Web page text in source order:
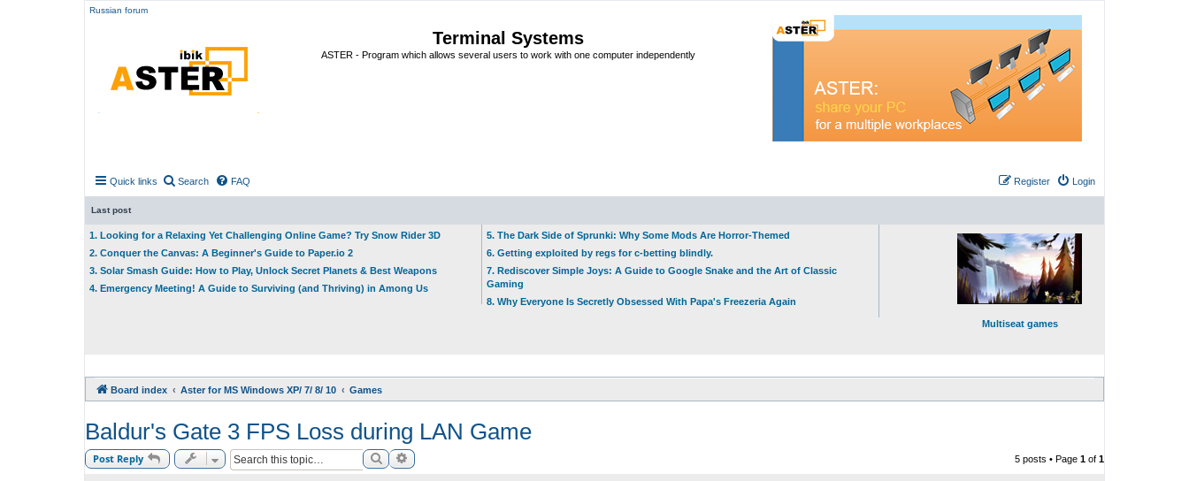
Russian forum
Terminal Systems
ASTER - Program which allows several users to work with one computer independently
Quick links Search FAQ Login
Register
Last post
1. Looking for a Relaxing Yet Challenging Online Game? Try Snow Rider 3D
2. Conquer the Canvas: A Beginner's Guide to Paper.io 2
3. Solar Smash Guide: How to Play, Unlock Secret Planets & Best Weapons
4. Emergency Meeting! A Guide to Surviving (and Thriving) in Among Us
5. The Dark Side of Sprunki: Why Some Mods Are Horror-Themed
6. Getting exploited by regs for c-betting blindly.
7. Rediscover Simple Joys: A Guide to Google Snake and the Art of Classic
Gaming
8. Why Everyone Is Secretly Obsessed With Papa's Freezeria Again
Multiseat games
Board index Aster for MS Windows XP/ 7/ 8/ 10 Games
Baldur's Gate 3 FPS Loss during LAN Game
Post Reply SearchAdvanced search 5 posts • Page 1 of 1